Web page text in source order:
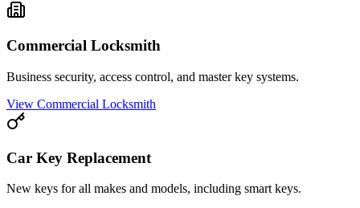
Commercial Locksmith
Business security, access control, and master key systems.
View Commercial Locksmith
Car Key Replacement
New keys for all makes and models, including smart keys.